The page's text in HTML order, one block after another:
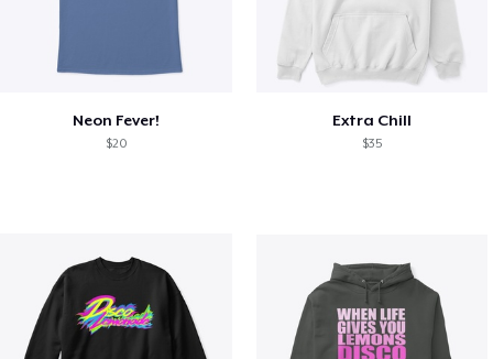
Neon Fever!
$20
Extra Chill
$35